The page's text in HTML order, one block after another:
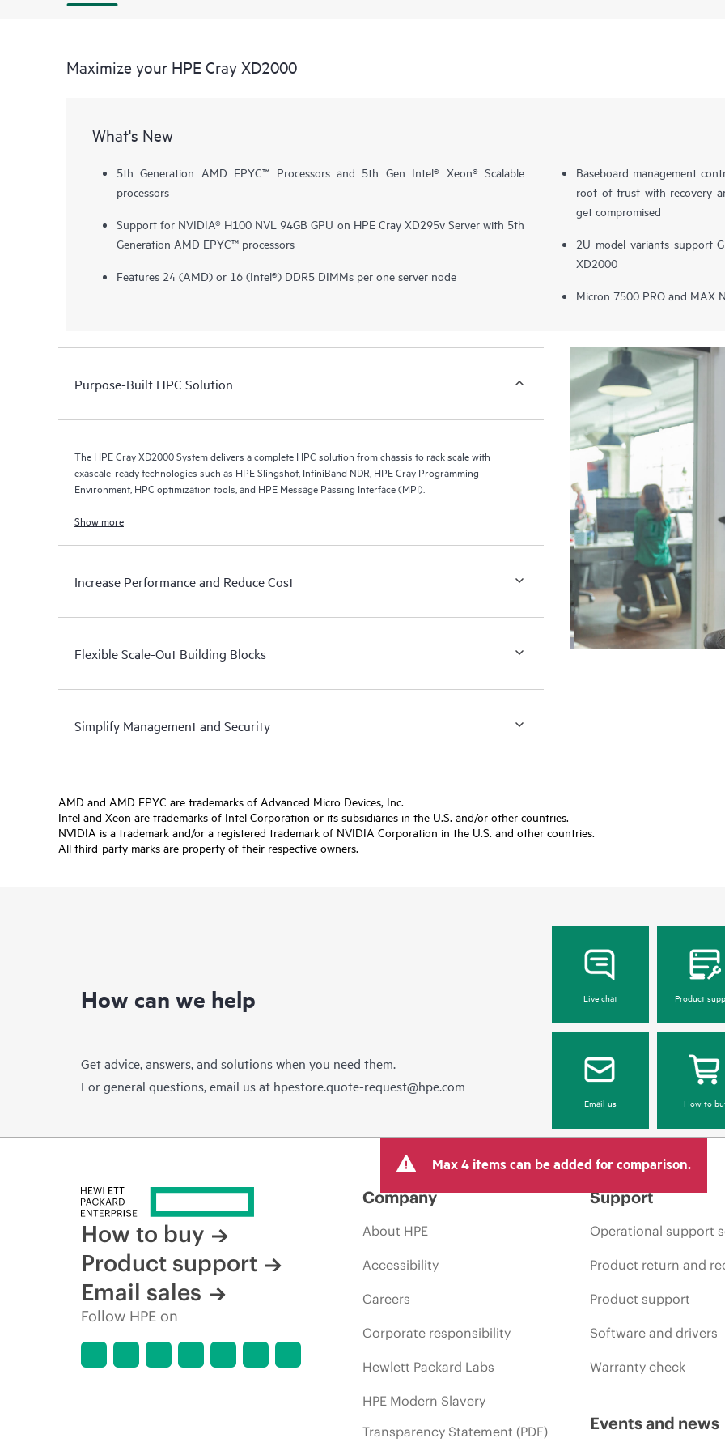
Maximize your HPE Cray XD2000
What's New
5th Generation AMD EPYC™ Processors and 5th Gen Intel® Xeon® Scalable
processors
Support for NVIDIA® H100 NVL 94GB GPU on HPE Cray XD295v Server with 5th
Generation AMD EPYC™ processors
Features 24 (AMD) or 16 (Intel®) DDR5 DIMMs per one server node
Baseboard management
root of trust with recovery
get compromised
2U model variants support
XD2000
Micron 7500 PRO and MAX
Purpose-Built HPC Solution
The HPE Cray XD2000 System delivers a complete HPC solution from chassis to rack scale with
exascale-ready technologies such as HPE Slingshot, InfiniBand NDR, HPE Cray Programming
Environment, HPC optimization tools, and HPE Message Passing Interface (MPI).
Show more
Increase Performance and Reduce Cost
Flexible Scale-Out Building Blocks
Simplify Management and Security
AMD and AMD EPYC are trademarks of Advanced Micro Devices, Inc.
Intel and Xeon are trademarks of Intel Corporation or its subsidiaries in the U.S. and/or other countries.
NVIDIA is a trademark and/or a registered trademark of NVIDIA Corporation in the U.S. and other countries.
All third-party marks are property of their respective owners.
How can we help
Get advice, answers, and solutions when you need them.
For general questions, email us at hpestore.quote-request@hpe.com
Live chat Product
Email us How to
Max 4 items can be added for comparison.
How to buy
Product support
Email sales
Follow HPE on
Company
About HPE
Accessibility
Careers
Corporate responsibility
Hewlett Packard Labs
HPE Modern Slavery
Transparency Statement (PDF)
Support
Operational support
Product return and
Product support
Software and drivers
Warranty check
Events and news